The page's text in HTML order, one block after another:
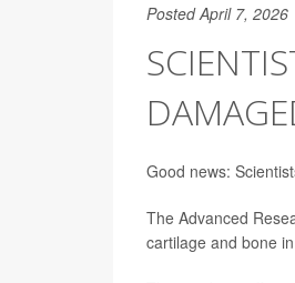
Posted April 7, 2026
Good news:
The Advanced
cartilage and bone